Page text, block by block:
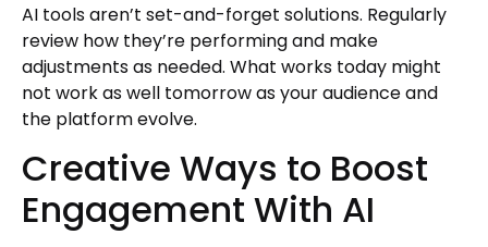
AI tools aren’t set-and-forget solutions. Regularly
review how they’re performing and make
adjustments as needed. What works today might
not work as well tomorrow as your audience and
the platform evolve.
Creative Ways to Boost
Engagement With AI